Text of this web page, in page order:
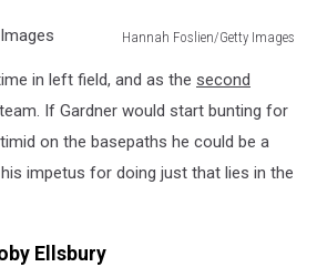
Hannah Foslien/Getty Images
in left field, and as the second
If Gardner would start bunting for
on the basepaths he could be a
impetus for doing just that lies in the
Ellsbury